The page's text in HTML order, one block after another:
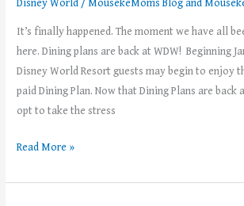
Disney World/MousekeMoms Blogand
It’s finally happened. The moment we have all
here. Dining plans are back at WDW! Beginning
Disney World Resort guests may begin to enjoy
paid Dining Plan. Now that Dining Plans are back
opt to take the stress
Read More »